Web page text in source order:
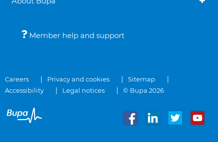
Member help and support
Careers Privacy and cookies
Sitemap
Accessibility
Legal notices © Bupa 2026